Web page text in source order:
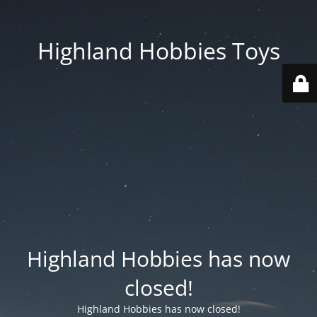
Highland Hobbies Toys
Highland Hobbies has now
closed!
Highland Hobbies has now closed!